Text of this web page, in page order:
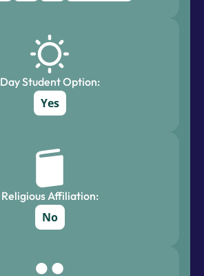
Day Student Option:
Yes
Religious Affiliation:
No